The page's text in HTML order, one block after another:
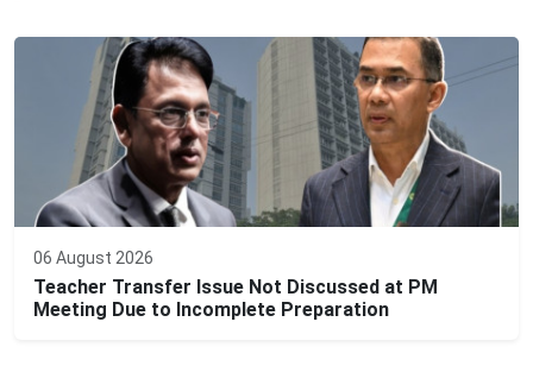
06 August 2026
Teacher Transfer Issue Not Discussed at PM
Meeting Due to Incomplete Preparation